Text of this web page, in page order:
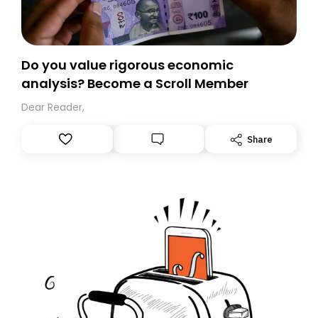
Do you value rigorous economic
analysis? Become a Scroll Member
Dear Reader,
Share